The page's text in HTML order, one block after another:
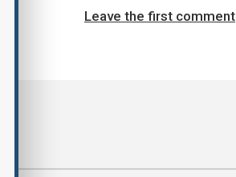
Leave the first comment